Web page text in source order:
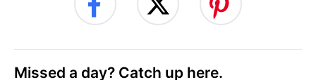
Missed a day? Catch up here.